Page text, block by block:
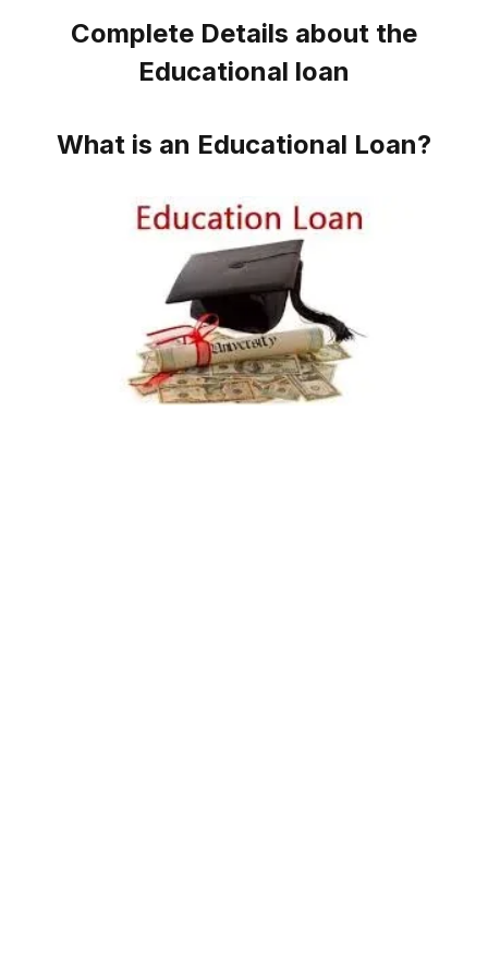
Complete Details about the
Educational loan
What is an Educational Loan?